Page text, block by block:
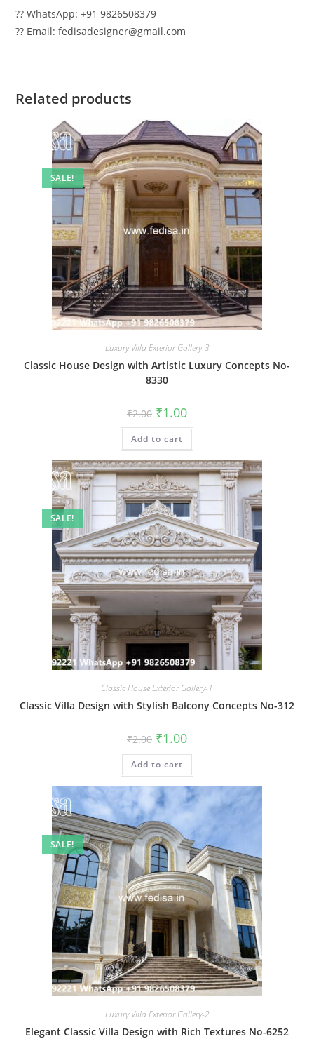
?? WhatsApp: +91 9826508379
?? Email: fedisadesigner@gmail.com
Related products
SALE!
Luxury Villa Exterior Gallery-3
Classic House Design with Artistic Luxury Concepts No-
8330
₹2.00 Original
price
was:
₹2.00.
₹1.00Current
is:
Add to cart
SALE!
Classic House Exterior Gallery-1
Classic Villa Design with Stylish Balcony Concepts No-312
₹2.00 Original
price
was:
₹2.00.
₹1.00Current
is:
Add to cart
SALE!
Luxury Villa Exterior Gallery-2
Elegant Classic Villa Design with Rich Textures No-6252